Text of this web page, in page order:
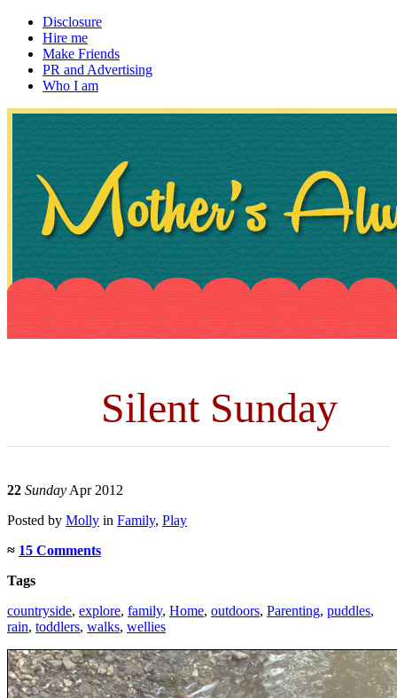
Disclosure
Hire me
Make Friends
PR and Advertising
Who I am
Mother's Always Right
~ If not, ask Gran
Silent Sunday
22 Sunday Apr 2012
Posted by Molly in Family, Play
≈ 15 Comments
Tags
countryside, explore, family, Home, outdoors, Parenting, puddles,
rain, toddlers, walks, wellies